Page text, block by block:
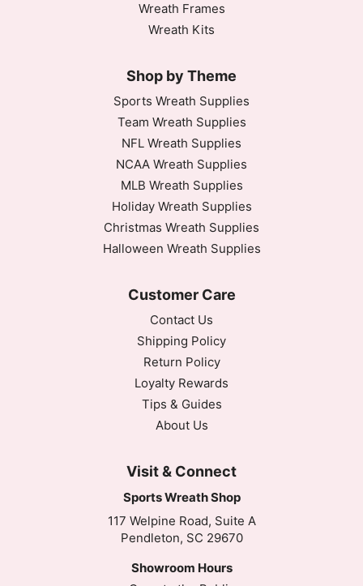
Wreath Frames
Wreath Kits
Shop by Theme
Sports Wreath Supplies
Team Wreath Supplies
NFL Wreath Supplies
NCAA Wreath Supplies
MLB Wreath Supplies
Holiday Wreath Supplies
Christmas Wreath Supplies
Halloween Wreath Supplies
Customer Care
Contact Us
Shipping Policy
Return Policy
Loyalty Rewards
Tips & Guides
About Us
Visit & Connect
Sports Wreath Shop
117 Welpine Road, Suite A
Pendleton, SC 29670
Showroom Hours